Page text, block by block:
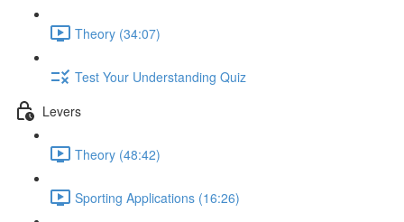
Theory (34:07)
Test Your Understanding Quiz
Levers
Theory (48:42)
Sporting Applications (16:26)